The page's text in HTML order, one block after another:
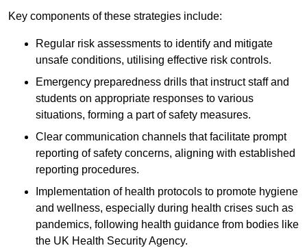
Key components of these strategies include:
Regular risk assessments to identify and mitigate
unsafe conditions, utilising effective risk controls.
Emergency preparedness drills that instruct staff and
students on appropriate responses to various
situations, forming a part of safety measures.
Clear communication channels that facilitate prompt
reporting of safety concerns, aligning with established
reporting procedures.
Implementation of health protocols to promote hygiene
and wellness, especially during health crises such as
pandemics, following health guidance from bodies like
the UK Health Security Agency.